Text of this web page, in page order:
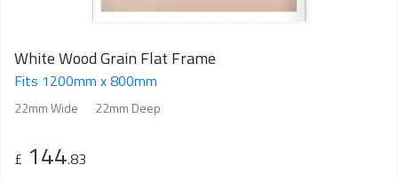
White Wood Grain Flat Frame
Fits 1200mm x 800mm
22mm Wide 22mm Deep
£ 144.83